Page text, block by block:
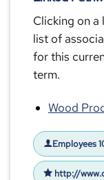
Clicking on a
list of
for this
term.
Wood
Employees
http://